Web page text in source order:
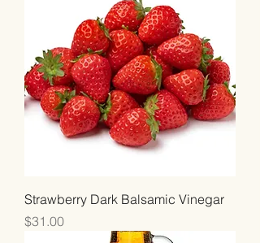
Strawberry Dark Balsamic Vinegar
Price
$31.00